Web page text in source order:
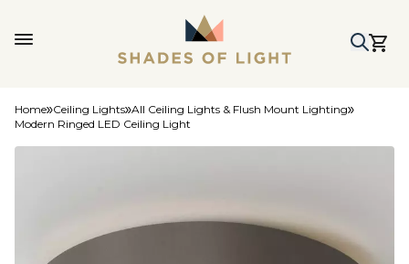
Home Ceiling Lights All Ceiling Lights & Flush Mount Lighting
Modern Ringed LED Ceiling Light